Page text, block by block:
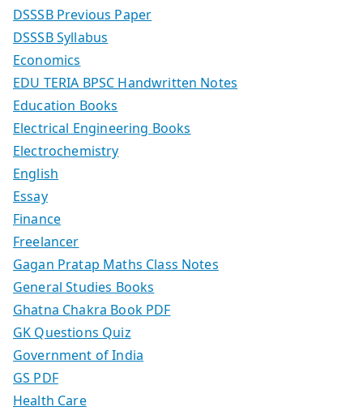
DSSSB Previous Paper
DSSSB Syllabus
Economics
EDU TERIA BPSC Handwritten Notes
Education Books
Electrical Engineering Books
Electrochemistry
English
Essay
Finance
Freelancer
Gagan Pratap Maths Class Notes
General Studies Books
Ghatna Chakra Book PDF
GK Questions Quiz
Government of India
GS PDF
Health Care